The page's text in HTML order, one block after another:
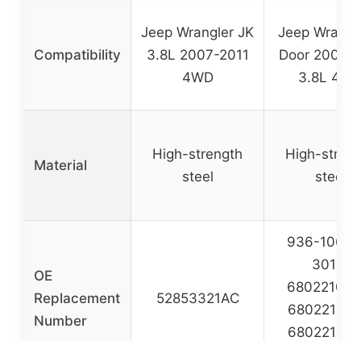
Compatibility
Jeep Wrangler JK
3.8L 2007-2011
4WD
Jeep
Door 2007-
3.8L
Material
High-strength
steel
High-
steel
OE
Replacement
Number
52853321AC
936-106,
3010,